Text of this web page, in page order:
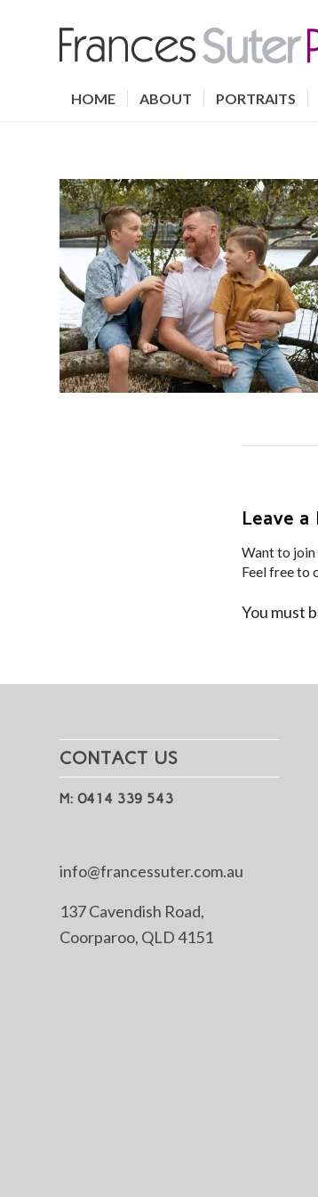
HOME ABOUT PORTRAITS
Leave a
Want to join
Feel free to
You must
CONTACT US
M: 0414 339 543
info@francessuter.com.au
137 Cavendish Road,
Coorparoo, QLD 4151